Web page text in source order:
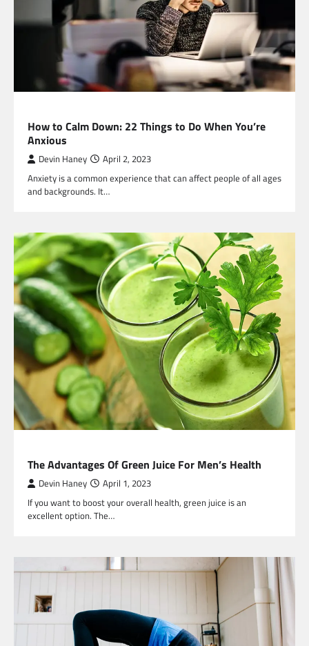
How to Calm Down: 22 Things to Do When You’re
Anxious
Devin Haney April 2, 2023
Anxiety is a common experience that can affect people of all ages
and backgrounds. It…
The Advantages Of Green Juice For Men’s Health
Devin Haney April 1, 2023
If you want to boost your overall health, green juice is an
excellent option. The…